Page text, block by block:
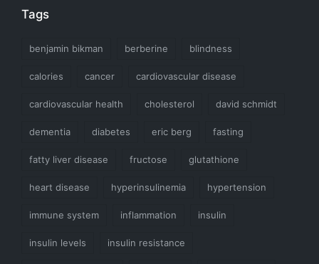
Tags
benjamin bikman berberine blindness
calories cancer cardiovascular disease
cardiovascular health cholesterol david schmidt
dementia diabetes eric berg fasting
fatty liver disease fructose glutathione
heart disease hyperinsulinemia hypertension
immune system inflammation insulin
insulin levels insulin resistance